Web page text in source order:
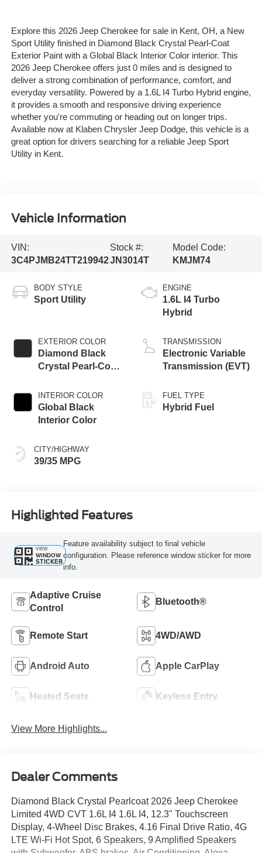
Explore this 2026 Jeep Cherokee for sale in Kent, OH, a New
Sport Utility finished in Diamond Black Crystal Pearl-Coat
Exterior Paint with a Global Black Interior Color interior. This
2026 Jeep Cherokee offers just 0 miles and is designed to
deliver a strong combination of performance, comfort, and
everyday versatility. Powered by a 1.6L I4 Turbo Hybrid engine,
it provides a smooth and responsive driving experience
whether you're commuting or heading out on longer trips.
Available now at Klaben Chrysler Jeep Dodge, this vehicle is a
great option for drivers searching for a reliable Jeep Sport
Utility in Kent.
Vehicle Information
VIN:
3C4PJMB24TT219942
Stock #:
JN3014T
Model Code:
KMJM74
BODY STYLE
Sport Utility
EXTERIOR COLOR
Diamond Black
Crystal Pearl-Coat
INTERIOR COLOR
Global Black
Interior Color
CITY/HIGHWAY
39/35 MPG
ENGINE
1.6L I4 Turbo
Hybrid
TRANSMISSION
Electronic Variable
Transmission (EVT)
FUEL TYPE
Hybrid Fuel
Highlighted Features
VIEW
WINDOW
STICKER
Feature availability subject to final vehicle
configuration. Please reference window sticker for more
info.
Adaptive Cruise
Control
Bluetooth®
Remote Start 4WD/AWD
Android Auto Apple CarPlay
Heated Seats Keyless Entry
View More Highlights...
Dealer Comments
Diamond Black Crystal Pearlcoat 2026 Jeep Cherokee
Limited 4WD CVT 1.6L I4 1.6L I4, 12.3" Touchscreen
Display, 4-Wheel Disc Brakes, 4.16 Final Drive Ratio, 4G
LTE Wi-Fi Hot Spot, 6 Speakers, 9 Amplified Speakers